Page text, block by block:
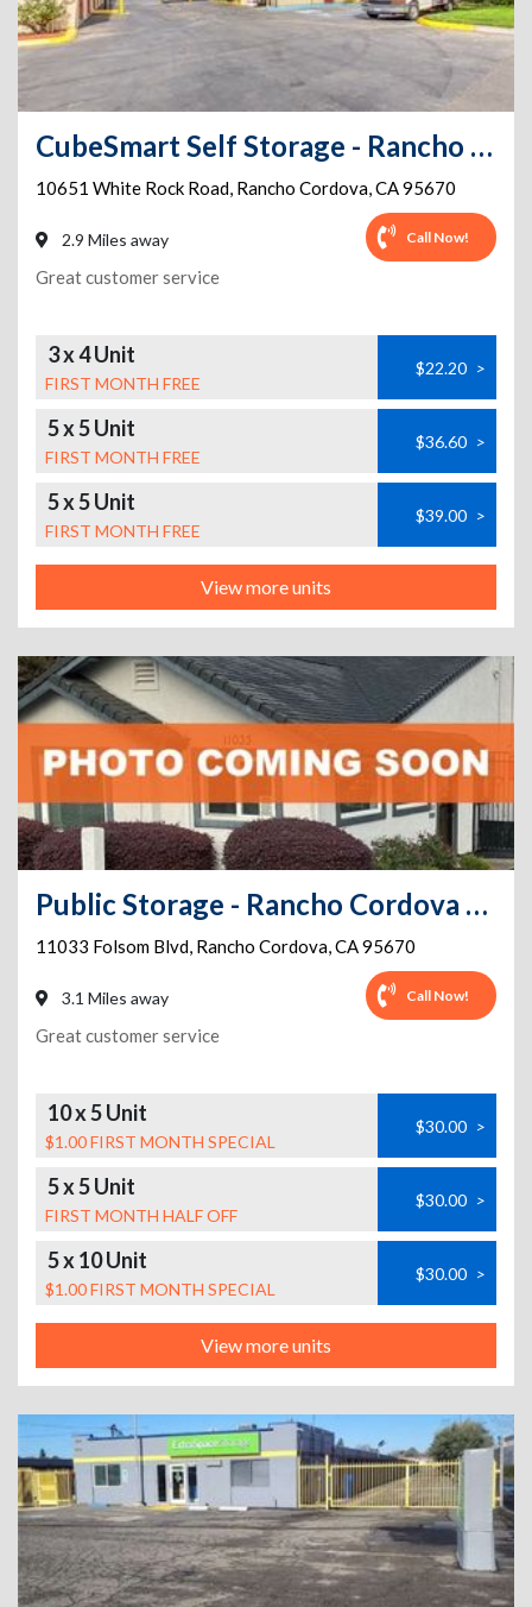
CubeSmart Self Storage - Rancho Cordova
10651 White Rock Road, Rancho Cordova,CA95670
2.9 Miles away Call Now!
Great customer service
3 x 4 Unit
FIRST MONTH FREE
$22.20 >
5 x 5 Unit
FIRST MONTH FREE
$36.60 >
5 x 5 Unit
FIRST MONTH FREE
$39.00 >
View more units
Public Storage - Rancho Cordova - 11033 Folsom Blvd
11033 Folsom Blvd, Rancho Cordova,CA95670
3.1 Miles away Call Now!
Great customer service
10 x 5 Unit
$1.00 FIRST MONTH SPECIAL
$30.00 >
5 x 5 Unit
FIRST MONTH HALF OFF
$30.00 >
5 x 10 Unit
$1.00 FIRST MONTH SPECIAL
$30.00 >
View more units